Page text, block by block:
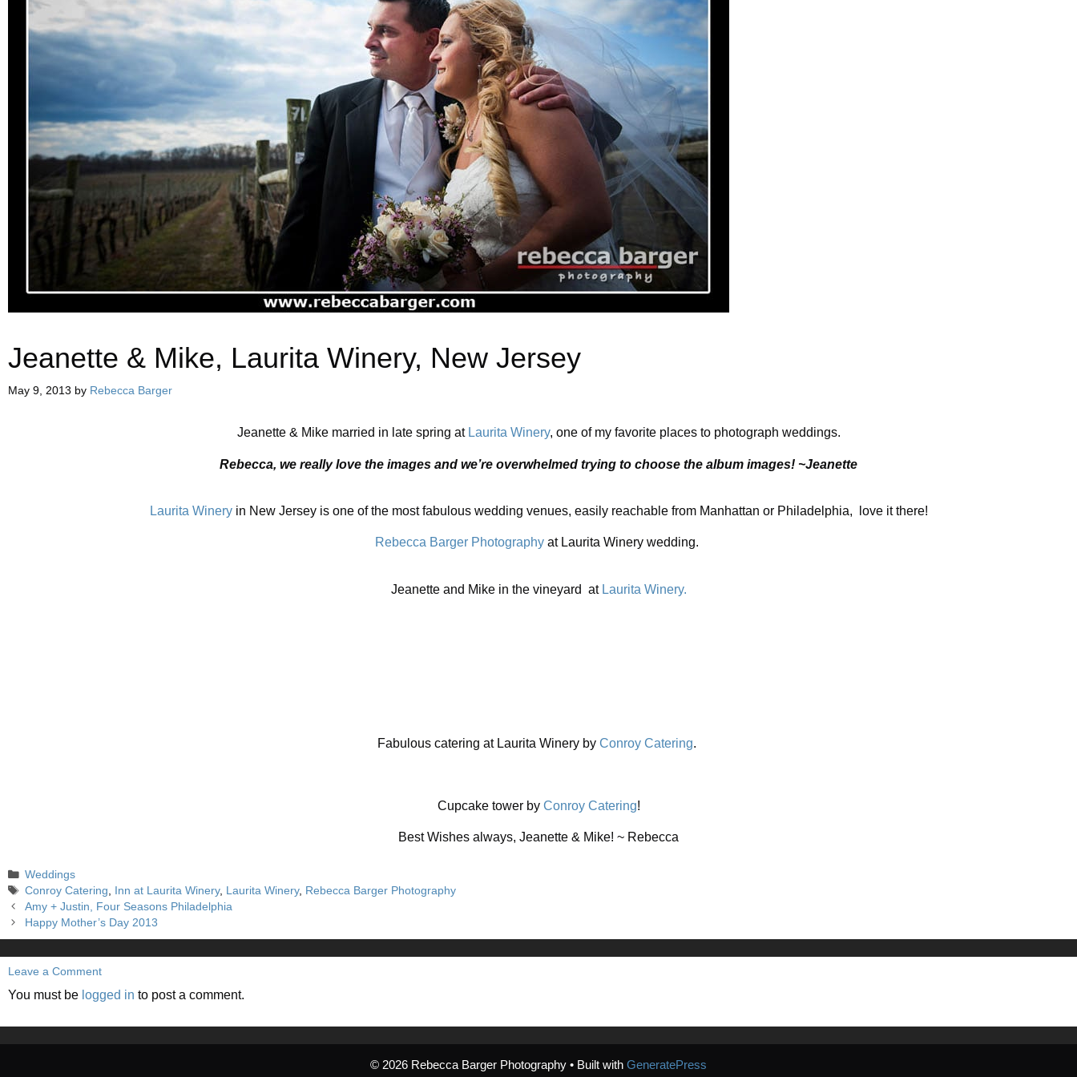
Jeanette & Mike, Laurita Winery, New Jersey
May 9, 2013 by Rebecca Barger
Jeanette & Mike married in late spring at Laurita Winery, one of my favorite places to photograph weddings.
Rebecca, we really love the images and we’re overwhelmed trying to choose the album images! ~Jeanette
Laurita Wineryin New Jersey is one of the most fabulous wedding venues, easily reachable from Manhattan or Philadelphia, love it there!
Rebecca Barger Photography at Laurita Winery wedding.
Jeanette and Mike in the vineyard atLaurita Winery.
Fabulous catering at Laurita Winery by Conroy Catering.
Cupcake tower by Conroy Catering!
Best Wishes always, Jeanette & Mike! ~ Rebecca
Categories
Weddings
Tags
Conroy Catering, Inn at Laurita Winery, Laurita Winery, Rebecca Barger Photography
Amy + Justin, Four Seasons Philadelphia
Happy Mother’s Day 2013
Leave a Comment
You must be logged in to post a comment.
© 2026 Rebecca Barger Photography • Built with GeneratePress